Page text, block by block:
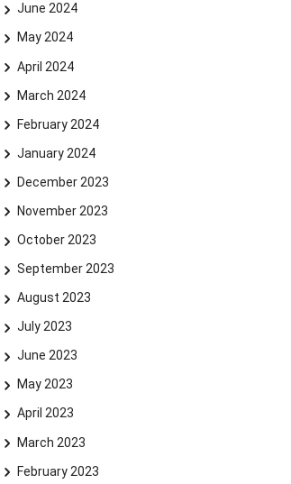
June 2024
May 2024
April 2024
March 2024
February 2024
January 2024
December 2023
November 2023
October 2023
September 2023
August 2023
July 2023
June 2023
May 2023
April 2023
March 2023
February 2023